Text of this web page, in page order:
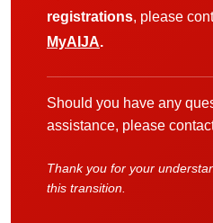
registrations, please
MyAIJA.
Should you have any
assistance, please
Thank you for your
this transition.